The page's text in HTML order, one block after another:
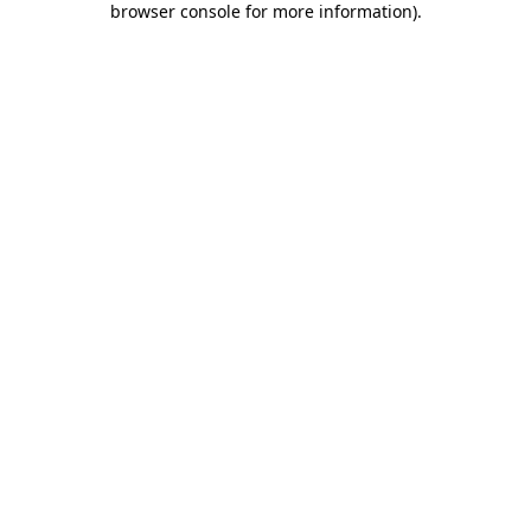
browser console for more information).